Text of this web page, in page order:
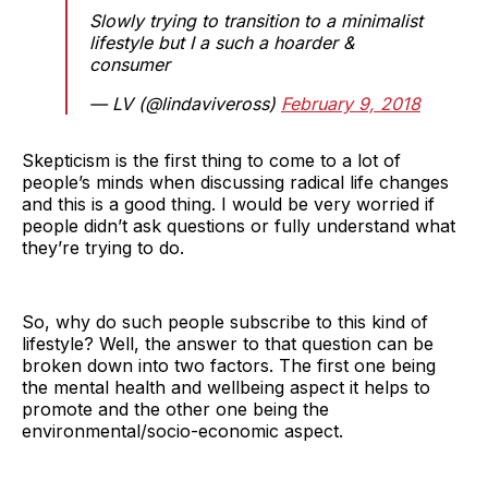
Slowly trying to transition to a minimalist
lifestyle but I a such a hoarder &
consumer
— LV (@lindaviveross) February 9, 2018
Skepticism is the first thing to come to a lot of
people’s minds when discussing radical life changes
and this is a good thing. I would be very worried if
people didn’t ask questions or fully understand what
they’re trying to do.
So, why do such people subscribe to this kind of
lifestyle? Well, the answer to that question can be
broken down into two factors. The first one being
the mental health and wellbeing aspect it helps to
promote and the other one being the
environmental/socio-economic aspect.